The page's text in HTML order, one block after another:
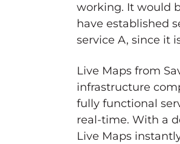
working. It would
have established
service A, since it
Live Maps from
infrastructure
fully functional
real-time. With a
Live Maps